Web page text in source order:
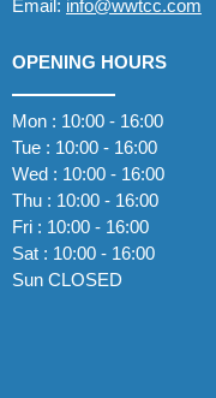
Email: info@wwtcc.com
OPENING HOURS
Mon : 10:00 - 16:00
Tue : 10:00 - 16:00
Wed : 10:00 - 16:00
Thu : 10:00 - 16:00
Fri : 10:00 - 16:00
Sat : 10:00 - 16:00
Sun CLOSED